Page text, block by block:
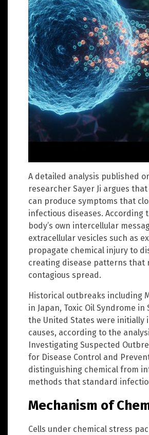
A detailed analysis published
researcher Sayer Ji argues
can produce symptoms that
infectious diseases. According
body’s own intercellular
extracellular vesicles such as
propagate chemical injury to
creating disease patterns that
contagious spread.
Historical outbreaks including
in Japan, Toxic Oil Syndrome in
the United States were
causes, according to the
Investigating Suspected
for Disease Control and
distinguishing chemical from
methods that standard
Mechanism of
Cells under chemical stress